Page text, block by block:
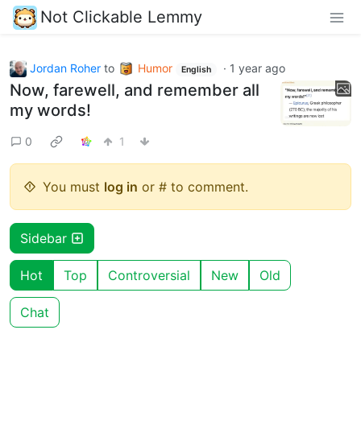
Not Clickable Lemmy
Jordan Roher to Humor English · 1 year ago
Now, farewell, and remember all
my words!
0 1
You must log in or # to comment.
Sidebar
Hot Top Controversial New Old
Chat